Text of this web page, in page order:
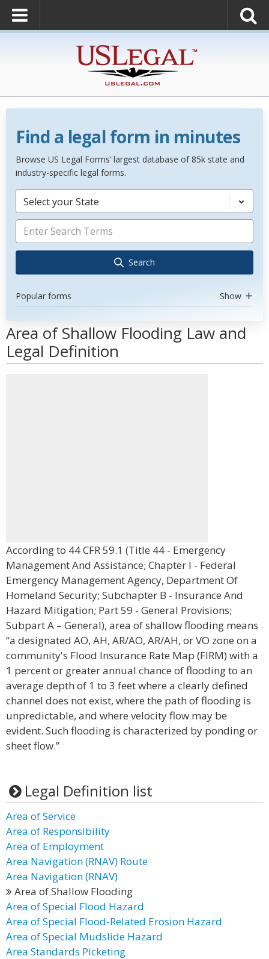
Find a legal form in minutes
Browse US Legal Forms’ largest database of 85k state and
industry-specific legal forms.
Select your State
Search
Popular forms Show
Area of Shallow Flooding Law and
Legal Definition
According to 44 CFR 59.1 (Title 44 - Emergency
Management And Assistance; Chapter I - Federal
Emergency Management Agency, Department Of
Homeland Security; Subchapter B - Insurance And
Hazard Mitigation; Part 59 - General Provisions;
Subpart A – General), area of shallow flooding means
“a designated AO, AH, AR/AO, AR/AH, or VO zone on a
community's Flood Insurance Rate Map (FIRM) with a
1 percent or greater annual chance of flooding to an
average depth of 1 to 3 feet where a clearly defined
channel does not exist, where the path of flooding is
unpredictable, and where velocity flow may be
evident. Such flooding is characterized by ponding or
sheet flow.”
Legal Definition list
Area of Service
Area of Responsibility
Area of Employment
Area Navigation (RNAV) Route
Area Navigation (RNAV)
Area of Shallow Flooding
Area of Special Flood Hazard
Area of Special Flood-Related Erosion Hazard
Area of Special Mudslide Hazard
Area Standards Picketing